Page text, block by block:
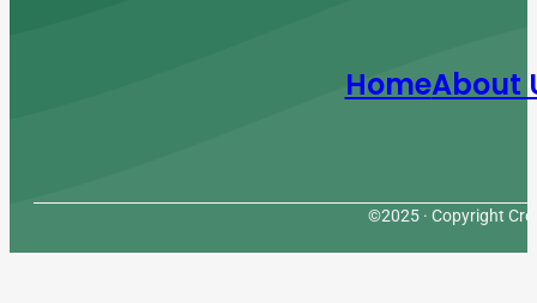
HomeAbout
©2025 · Copyright